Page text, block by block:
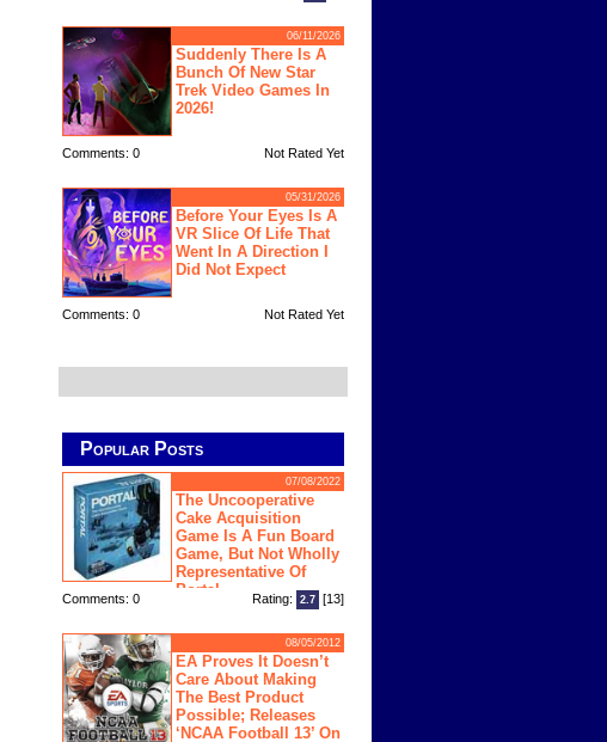
06/11/2026
Suddenly There Is A
Bunch Of New Star
Trek Video Games In
2026!
Comments: 0 Not Rated Yet
05/31/2026
Before Your Eyes Is A
VR Slice Of Life That
Went In A Direction I
Did Not Expect
Comments: 0 Not Rated Yet
Popular Posts
07/08/2022
The Uncooperative
Cake Acquisition
Game Is A Fun Board
Game, But Not Wholly
Representative Of
Portal
Comments: 0 Rating: 2.7 [13]
08/05/2012
EA Proves It Doesn’t
Care About Making
The Best Product
Possible; Releases
‘NCAA Football 13’ On